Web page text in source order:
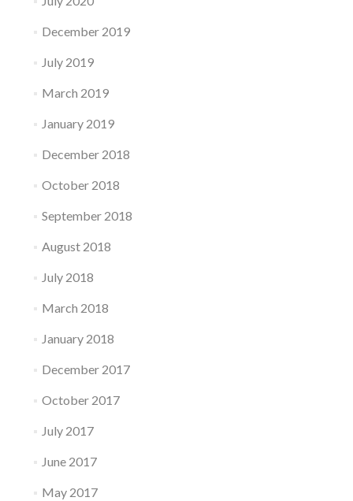
December 2019
July 2019
March 2019
January 2019
December 2018
October 2018
September 2018
August 2018
July 2018
March 2018
January 2018
December 2017
October 2017
July 2017
June 2017
May 2017